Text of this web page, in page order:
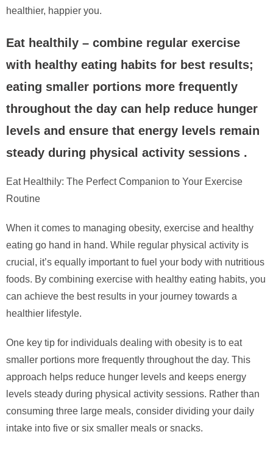
healthier, happier you.
Eat healthily – combine regular exercise
with healthy eating habits for best results;
eating smaller portions more frequently
throughout the day can help reduce hunger
levels and ensure that energy levels remain
steady during physical activity sessions .
Eat Healthily: The Perfect Companion to Your Exercise
Routine
When it comes to managing obesity, exercise and healthy
eating go hand in hand. While regular physical activity is
crucial, it’s equally important to fuel your body with nutritious
foods. By combining exercise with healthy eating habits, you
can achieve the best results in your journey towards a
healthier lifestyle.
One key tip for individuals dealing with obesity is to eat
smaller portions more frequently throughout the day. This
approach helps reduce hunger levels and keeps energy
levels steady during physical activity sessions. Rather than
consuming three large meals, consider dividing your daily
intake into five or six smaller meals or snacks.